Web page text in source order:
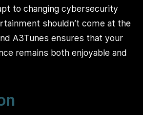
to changing cybersecurity
shouldn’t come at the
A3Tunes ensures that your
remains both enjoyable and